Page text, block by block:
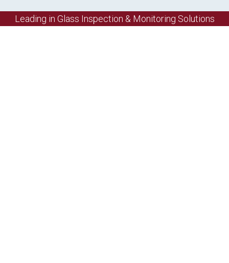
Leading in Glass Inspection & Monitoring Solutions